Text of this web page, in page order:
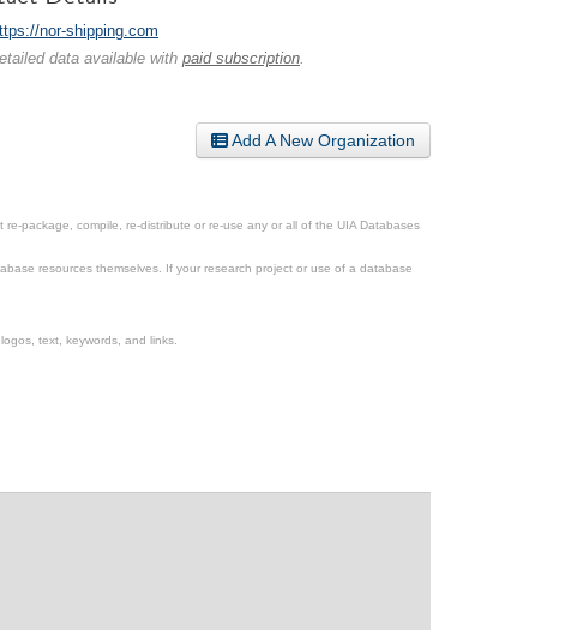
nor-shipping.com
data available with paid subscription.
Add A New Organization
package, compile, re-distribute or re-use any or all of the UIA Databases
resources themselves. If your research project or use of a database
text, keywords, and links.